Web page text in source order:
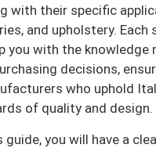
with their specific
and upholstery. Each
you with the knowledge
decisions,
who uphold
of quality and design.
you will have a